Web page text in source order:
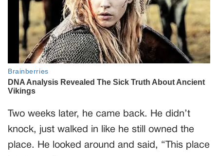
Two weeks later, he came back. He didn’t
knock, just walked in like he still owned the
place. He looked around and said, “This place